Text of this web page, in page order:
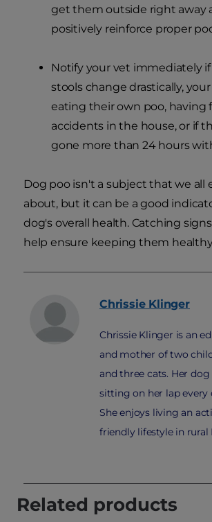
get them outside right away
positively reinforce proper
Notify your vet immediately
stools change drastically,
eating their own poo, having
accidents in the house, or if
gone more than 24 hours
Dog poo isn't a subject that we all
about, but it can be a good
dog's overall health. Catching
help ensure keeping them
Chrissie Klinger
Chrissie Klinger is an
and mother of two
and three cats. Her dog
sitting on her lap every
She enjoys living an
friendly lifestyle in rural
Related products